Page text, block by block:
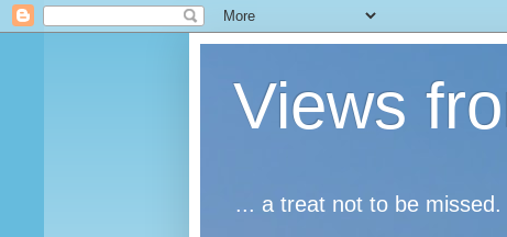
Views
... a treat not to be missed.